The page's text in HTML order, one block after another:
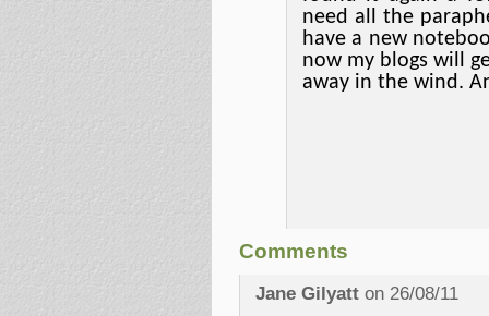
need all the
have a new
now my blogs will
away in the wind.
Comments
Jane Gilyatton 26/08/11